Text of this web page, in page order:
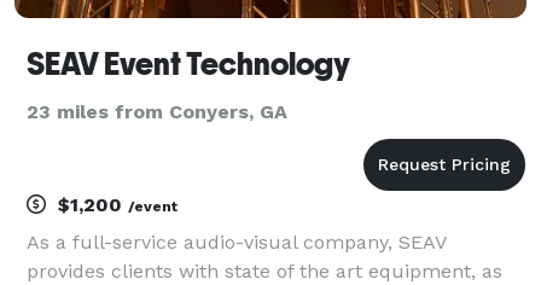
SEAV Event Technology
23 miles from Conyers, GA
$1,200 /event
As a full-service audio-visual company, SEAV
provides clients with state of the art equipment, as